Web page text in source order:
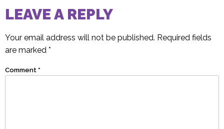
LEAVE A REPLY
Your email address will not be published. Required fields
are marked *
Comment *